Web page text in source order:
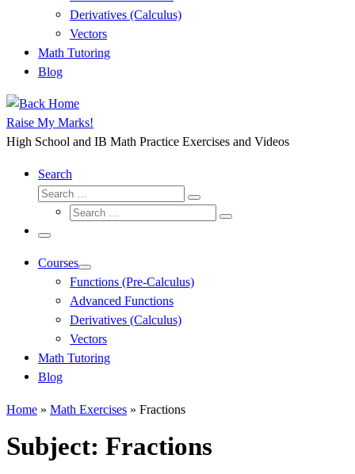
Derivatives (Calculus)
Vectors
Math Tutoring
Blog
Raise My Marks!
High School and IB Math Practice Exercises and Videos
Search
Search
Search
Search
Search
Menu
Courses
Functions (Pre-Calculus)
Advanced Functions
Derivatives (Calculus)
Vectors
Math Tutoring
Blog
Home » Math Exercises » Fractions
Subject: Fractions